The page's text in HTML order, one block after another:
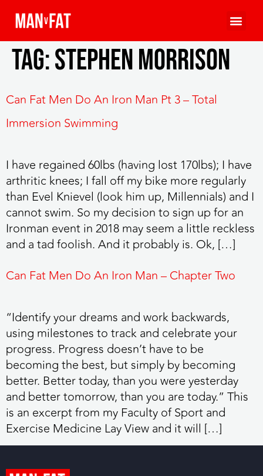
Tag:stephen morrison
Can Fat Men Do An Iron Man Pt 3 – Total
Immersion Swimming
I have regained 60lbs (having lost 170lbs); I have
arthritic knees; I fall off my bike more regularly
than Evel Knievel (look him up, Millennials) and I
cannot swim. So my decision to sign up for an
Ironman event in 2018 may seem a little reckless
and a tad foolish. And it probably is. Ok, […]
Can Fat Men Do An Iron Man – Chapter Two
“Identify your dreams and work backwards,
using milestones to track and celebrate your
progress. Progress doesn’t have to be
becoming the best, but simply by becoming
better. Better today, than you were yesterday
and better tomorrow, than you are today.” This
is an excerpt from my Faculty of Sport and
Exercise Medicine Lay View and it will […]